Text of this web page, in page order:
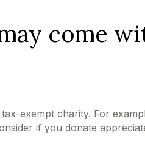
come
exempt charity. For
if you donate